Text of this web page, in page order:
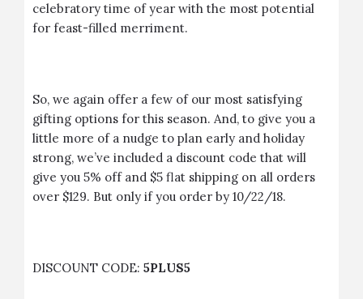
celebratory time of year with the most potential
for feast-filled merriment.
So, we again offer a few of our most satisfying
gifting options for this season. And, to give you a
little more of a nudge to plan early and holiday
strong, we’ve included a discount code that will
give you 5% off and $5 flat shipping on all orders
over $129. But only if you order by 10/22/18.
DISCOUNT CODE: 5PLUS5